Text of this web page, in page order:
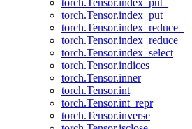
torch.Tensor.index_put_
torch.Tensor.index_put
torch.Tensor.index_reduce_
torch.Tensor.index_reduce
torch.Tensor.index_select
torch.Tensor.indices
torch.Tensor.inner
torch.Tensor.int
torch.Tensor.int_repr
torch.Tensor.inverse